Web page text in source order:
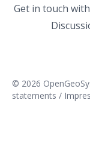
Get in touch
© 2026
statements /